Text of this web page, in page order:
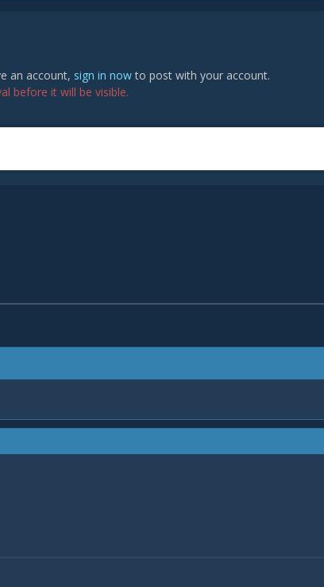
an account, sign in nowto post with your account.
before it will be visible.